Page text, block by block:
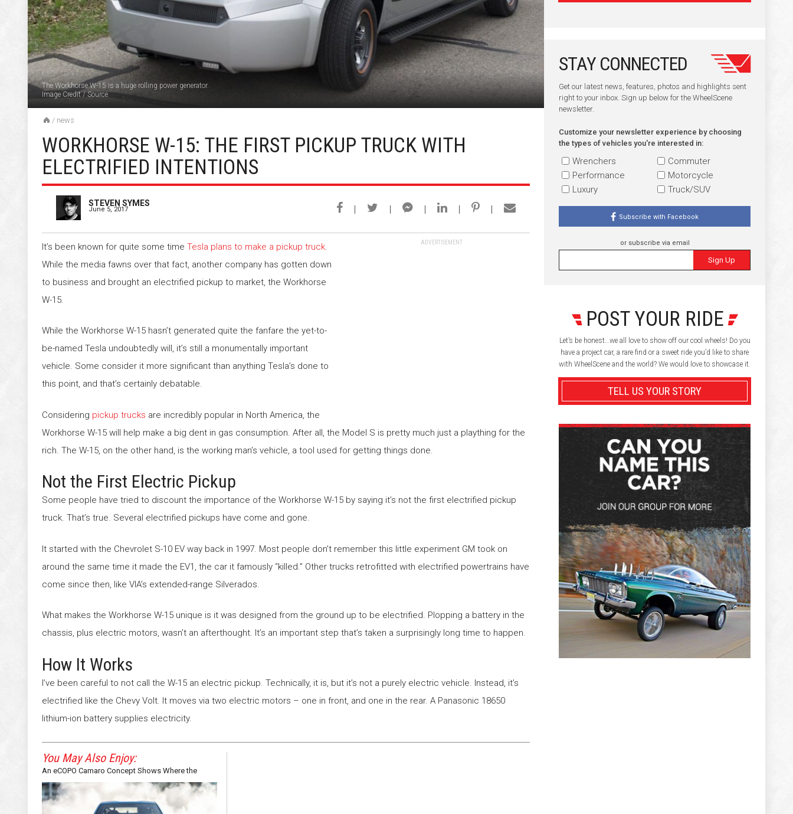
The Workhorse W-15 is a huge rolling power generator.
Image Credit/Source
/ news
WORKHORSE W-15: THE FIRST PICKUP TRUCK WITH
ELECTRIFIED INTENTIONS
STEVEN SYMES
June 5, 2017
ADVERTISEMENT
It’s been known for quite some time Tesla plans to make a pickup truck
While the media fawns over that fact, another company has gotten down
to business and brought an electrified pickup to market, the Workhorse
W-15.
While the Workhorse W-15 hasn’t generated quite the fanfare the yet-to-
be-named Tesla undoubtedly will, it’s still a monumentally important
vehicle. Some consider it more significant than anything Tesla’s done to
this point, and that’s certainly debatable.
Considering pickup trucks are incredibly popular in North America, the
Workhorse W-15 will help make a big dent in gas consumption. After all, the Model S is pretty much just a plaything for the
rich. The W-15, on the other hand, is the working man’s vehicle, a tool used for getting things done.
Not the First Electric Pickup
Some people have tried to discount the importance of the Workhorse W-15 by saying it’s not the first electrified pickup
truck. That’s true. Several electrified pickups have come and gone.
It started with the Chevrolet S-10 EV way back in 1997. Most people don’t remember this little experiment GM took on
around the same time it made the EV1, the car it famously “killed.” Other trucks retrofitted with electrified powertrains have
come since then, like VIA’s extended-range Silverados.
What makes the Workhorse W-15 unique is it was designed from the ground up to be electrified. Plopping a battery in the
chassis, plus electric motors, wasn’t an afterthought. It’s an important step that’s taken a surprisingly long time to happen.
How It Works
I’ve been careful to not call the W-15 an electric pickup. Technically, it is, but it’s not a purely electric vehicle. Instead, it’s
electrified like the Chevy Volt. It moves via two electric motors – one in front, and one in the rear. A Panasonic 18650
lithium-ion battery supplies electricity.
You May Also Enjoy:
An eCOPO Camaro Concept Shows Where the
Bowtie May Be Headed
STAY CONNECTED
Get our latest news, features, photos and highlights sent
right to your inbox. Sign up below for the WheelScene
newsletter.
Customize your newsletter experience by choosing
the types of vehicles you're interested in:
Wrenchers
Commuter
Performance
Motorcycle
Luxury
Truck/SUV
Subscribe with Facebook
or subscribe via email
Sign Up
POST YOUR RIDE
Let’s be honest…we all love to show off our cool wheels! Do you
have a project car, a rare find or a sweet ride you’d like to share
with WheelScene and the world? We would love to showcase it.
TELL US YOUR STORY